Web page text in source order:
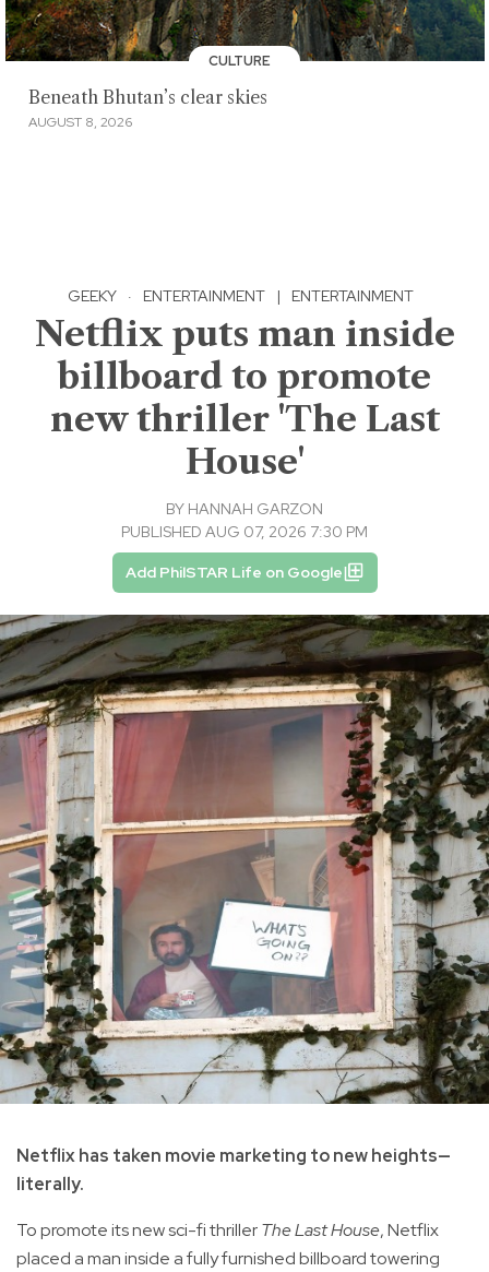
CULTURE
Beneath Bhutan’s clear skies
AUGUST 8, 2026
GEEKY · ENTERTAINMENT | ENTERTAINMENT
Netflix puts man inside
billboard to promote
new thriller 'The Last
House'
BY HANNAH GARZON
PUBLISHED AUG 07, 2026 7:30 PM
Add PhilSTAR Life on Google
Netflix has taken movie marketing to new heights—
literally.
To promote its new sci-fi thrillerThe Last House, Netflix
placed a man inside a fully furnished billboard towering